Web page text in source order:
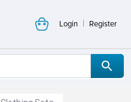
Login | Register